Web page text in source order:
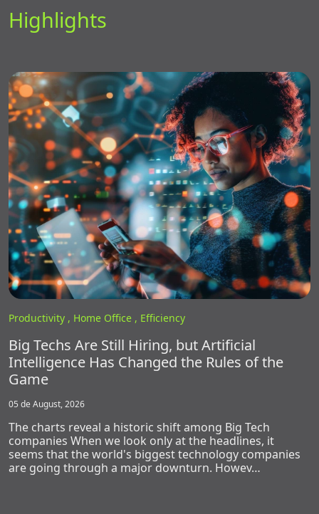
Highlights
Productivity , Home Office , Efficiency
Big Techs Are Still Hiring, but Artificial
Intelligence Has Changed the Rules of the
Game
05 de August, 2026
The charts reveal a historic shift among Big Tech
companies When we look only at the headlines, it
seems that the world's biggest technology companies
are going through a major downturn. Howev…